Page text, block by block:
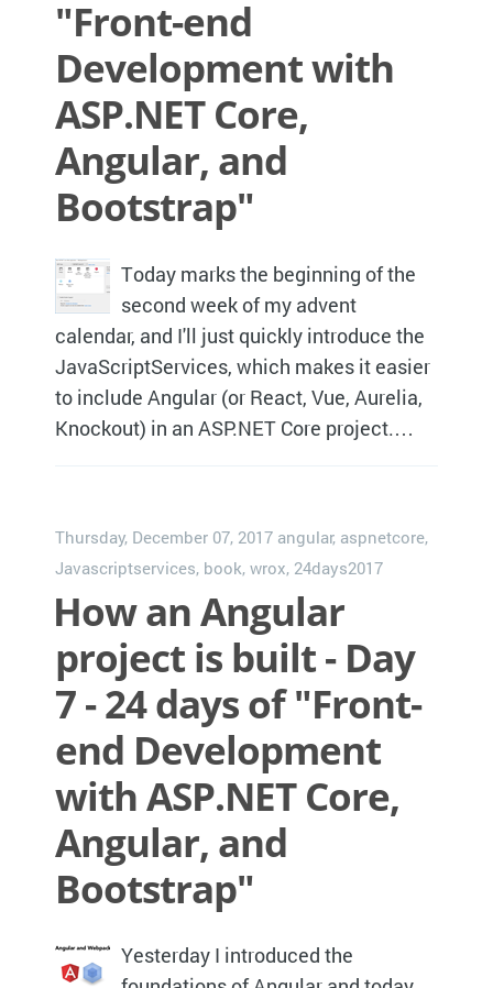
"Front-end
Development with
ASP.NET Core,
Angular, and
Bootstrap"
Today marks the beginning of the
second week of my advent
calendar, and I'll just quickly introduce the
JavaScriptServices, which makes it easier
to include Angular (or React, Vue, Aurelia,
Knockout) in an ASP.NET Core project.…
Thursday, December 07, 2017 angular, aspnetcore,
Javascriptservices, book, wrox, 24days2017
How an Angular
project is built - Day
7 - 24 days of "Front-
end Development
with ASP.NET Core,
Angular, and
Bootstrap"
Yesterday I introduced the